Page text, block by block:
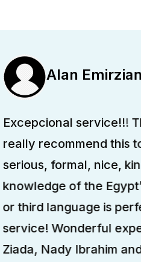
Alan
Excepcional service!!!
really recommend this
serious, formal, nice,
knowledge of the
or third language is
service! Wonderful
Ziada, Nady Ibrahim